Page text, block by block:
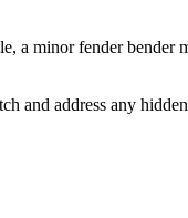
a minor fender bender
and address any